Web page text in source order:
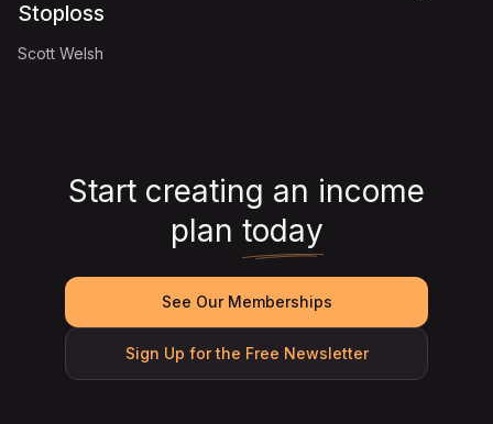
Stoploss
Scott Welsh
Start creating an income
plan today
See Our Memberships
Sign Up for the Free Newsletter